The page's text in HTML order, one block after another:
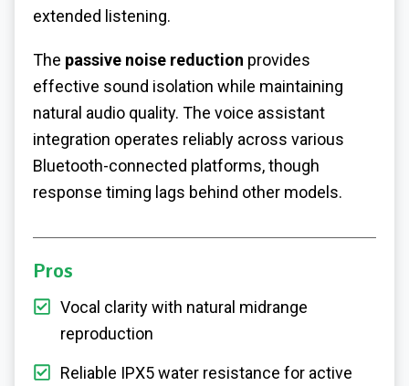
extended listening.
The passive noise reduction provides
effective sound isolation while maintaining
natural audio quality. The voice assistant
integration operates reliably across various
Bluetooth-connected platforms, though
response timing lags behind other models.
Pros
Vocal clarity with natural midrange
reproduction
Reliable IPX5 water resistance for active